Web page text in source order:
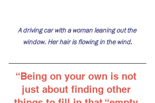
A driving car with a woman leaning out the
window. Her hair is flowing in the wind.
“Being on your own is not
just about finding other